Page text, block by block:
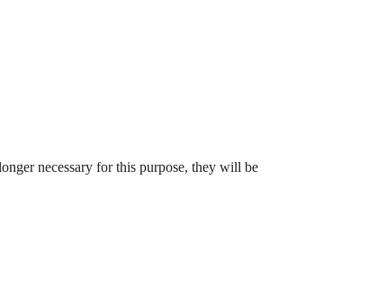
necessary for this purpose, they will be